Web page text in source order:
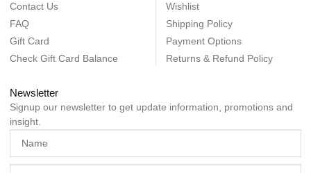
Contact Us
FAQ
Gift Card
Check Gift Card Balance
Wishlist
Shipping Policy
Payment Options
Returns & Refund Policy
Newsletter
Signup our newsletter to get update information, promotions and
insight.